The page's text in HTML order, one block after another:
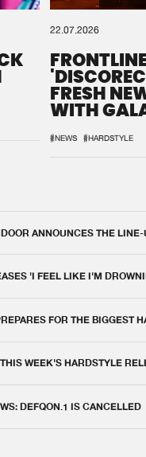
22.07.2026
FRESH
WITH
#NEWS #HARDSTYLE
ANNOUNCES THE
'I FEEL LIKE I'M
FOR THE BIGGEST
THIS WEEK'S HARDSTYLE
DEFQON.1 IS CANCELLED